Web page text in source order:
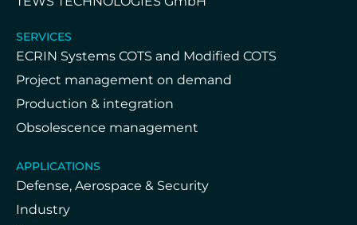
SERVICES
ECRIN Systems COTS and Modified COTS
Project management on demand
Production & integration
Obsolescence management
APPLICATIONS
Defense, Aerospace & Security
Industry